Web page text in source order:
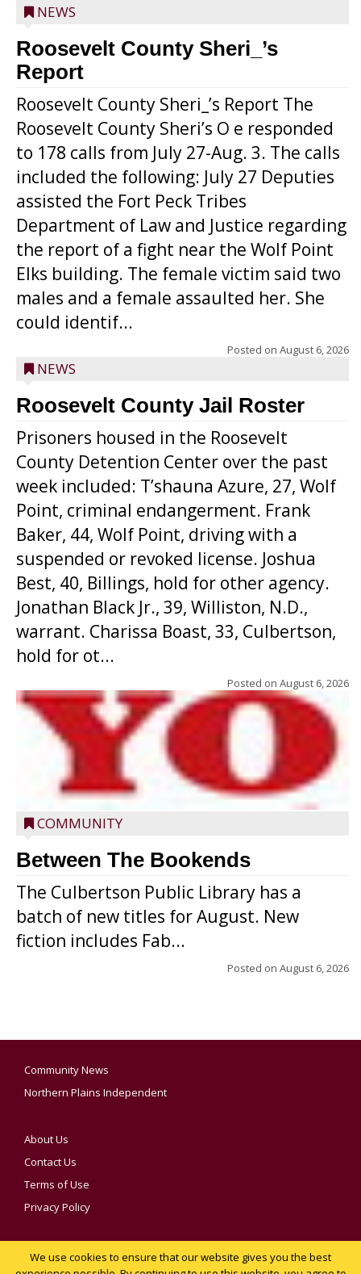
NEWS
Roosevelt County Sheri_’s
Report
Roosevelt County Sheri_’s Report The
Roosevelt County Sheri’s O e responded
to 178 calls from July 27-Aug. 3. The calls
included the following: July 27 Deputies
assisted the Fort Peck Tribes
Department of Law and Justice regarding
the report of a fight near the Wolf Point
Elks building. The female victim said two
males and a female assaulted her. She
could identif...
Posted on August 6, 2026
NEWS
Roosevelt County Jail Roster
Prisoners housed in the Roosevelt
County Detention Center over the past
week included: T’shauna Azure, 27, Wolf
Point, criminal endangerment. Frank
Baker, 44, Wolf Point, driving with a
suspended or revoked license. Joshua
Best, 40, Billings, hold for other agency.
Jonathan Black Jr., 39, Williston, N.D.,
warrant. Charissa Boast, 33, Culbertson,
hold for ot...
Posted on August 6, 2026
COMMUNITY
Between The Bookends
The Culbertson Public Library has a
batch of new titles for August. New
fiction includes Fab...
Posted on August 6, 2026
Community News
Northern Plains Independent
About Us
Contact Us
Terms of Use
Privacy Policy
We use cookies to ensure that our website gives you the best
YOUR PRIVACY CHOICES